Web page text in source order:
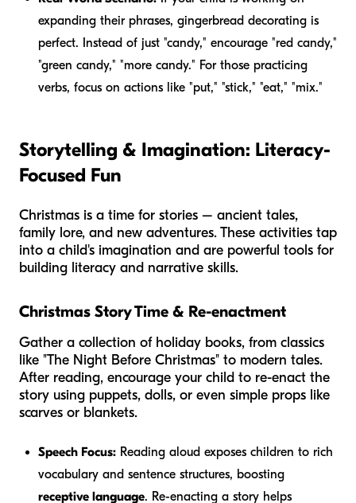
expanding their phrases, gingerbread decorating is
perfect. Instead of just "candy," encourage "red candy,"
"green candy," "more candy." For those practicing
verbs, focus on actions like "put," "stick," "eat," "mix."
Storytelling & Imagination: Literacy-
Focused Fun
Christmas is a time for stories – ancient tales,
family lore, and new adventures. These activities tap
into a child's imagination and are powerful tools for
building literacy and narrative skills.
Christmas Story Time & Re-enactment
Gather a collection of holiday books, from classics
like "The Night Before Christmas" to modern tales.
After reading, encourage your child to re-enact the
story using puppets, dolls, or even simple props like
scarves or blankets.
Speech Focus: Reading aloud exposes children to rich
vocabulary and sentence structures, boosting
receptive language. Re-enacting a story helps